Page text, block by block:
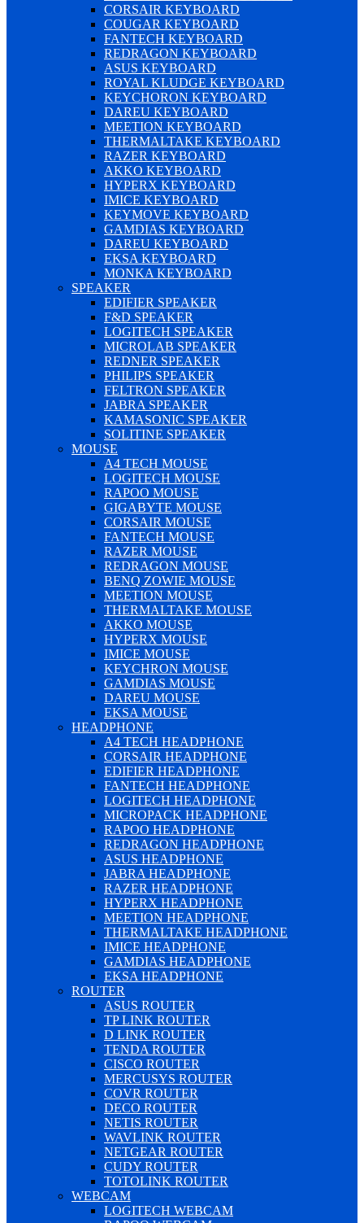
CORSAIR KEYBOARD
COUGAR KEYBOARD
FANTECH KEYBOARD
REDRAGON KEYBOARD
ASUS KEYBOARD
ROYAL KLUDGE KEYBOARD
KEYCHORON KEYBOARD
DAREU KEYBOARD
MEETION KEYBOARD
THERMALTAKE KEYBOARD
RAZER KEYBOARD
AKKO KEYBOARD
HYPERX KEYBOARD
IMICE KEYBOARD
KEYMOVE KEYBOARD
GAMDIAS KEYBOARD
DAREU KEYBOARD
EKSA KEYBOARD
MONKA KEYBOARD
SPEAKER
EDIFIER SPEAKER
F&D SPEAKER
LOGITECH SPEAKER
MICROLAB SPEAKER
REDNER SPEAKER
PHILIPS SPEAKER
FELTRON SPEAKER
JABRA SPEAKER
KAMASONIC SPEAKER
SOLITINE SPEAKER
MOUSE
A4 TECH MOUSE
LOGITECH MOUSE
RAPOO MOUSE
GIGABYTE MOUSE
CORSAIR MOUSE
FANTECH MOUSE
RAZER MOUSE
REDRAGON MOUSE
BENQ ZOWIE MOUSE
MEETION MOUSE
THERMALTAKE MOUSE
AKKO MOUSE
HYPERX MOUSE
IMICE MOUSE
KEYCHRON MOUSE
GAMDIAS MOUSE
DAREU MOUSE
EKSA MOUSE
HEADPHONE
A4 TECH HEADPHONE
CORSAIR HEADPHONE
EDIFIER HEADPHONE
FANTECH HEADPHONE
LOGITECH HEADPHONE
MICROPACK HEADPHONE
RAPOO HEADPHONE
REDRAGON HEADPHONE
ASUS HEADPHONE
JABRA HEADPHONE
RAZER HEADPHONE
HYPERX HEADPHONE
MEETION HEADPHONE
THERMALTAKE HEADPHONE
IMICE HEADPHONE
GAMDIAS HEADPHONE
EKSA HEADPHONE
ROUTER
ASUS ROUTER
TP LINK ROUTER
D LINK ROUTER
TENDA ROUTER
CISCO ROUTER
MERCUSYS ROUTER
COVR ROUTER
DECO ROUTER
NETIS ROUTER
WAVLINK ROUTER
NETGEAR ROUTER
CUDY ROUTER
TOTOLINK ROUTER
WEBCAM
LOGITECH WEBCAM